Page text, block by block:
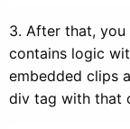
3. After that,
contains logic
embedded clips
div tag with that